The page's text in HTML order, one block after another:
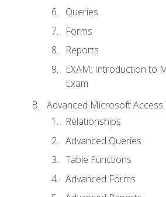
Queries
Forms
Reports
EXAM: Introduction to
Exam
Advanced Microsoft Access
Relationships
Advanced Queries
Table Functions
Advanced Forms